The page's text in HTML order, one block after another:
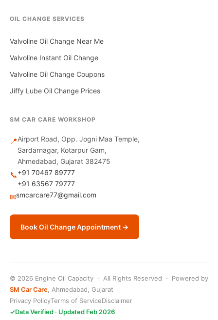
OIL CHANGE SERVICES
Valvoline Oil Change Near Me
Valvoline Instant Oil Change
Valvoline Oil Change Coupons
Jiffy Lube Oil Change Prices
SM CAR CARE WORKSHOP
📍Airport Road, Opp. Jogni Maa Temple,
Sardarnagar, Kotarpur Gam,
Ahmedabad, Gujarat 382475
📞+91 70467 89777
+91 63567 79777
✉smcarcare77@gmail.com
Book Oil Change Appointment →
© 2026 Engine Oil Capacity · All Rights Reserved · Powered by
SM Car Care , Ahmedabad, Gujarat
Privacy PolicyTerms of ServiceDisclaimer
✓Data Verified · Updated Feb 2026